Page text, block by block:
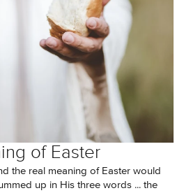
of Easter
the real meaning of Easter would
up in His three words ... the